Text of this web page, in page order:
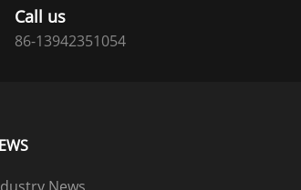
Call us
86-13942351054